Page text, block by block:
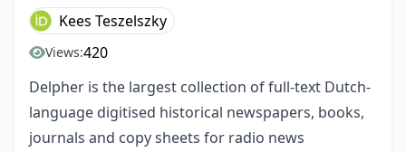
Kees Teszelszky
Views:420
Delpher is the largest collection of full-text Dutch-
language digitised historical news­papers, books,
journals and copy sheets for radio news